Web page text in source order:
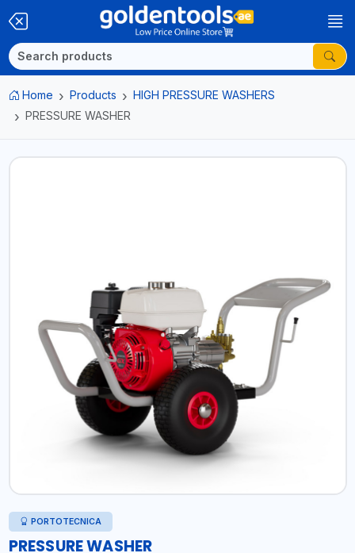
Home Products
HIGH PRESSURE WASHERS
PRESSURE WASHER
PORTOTECNICA
PRESSURE WASHER